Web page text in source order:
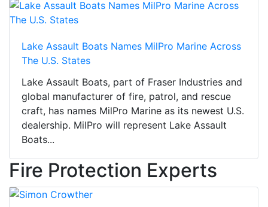
Lake Assault Boats Names MilPro Marine Across
The U.S. States
Lake Assault Boats, part of Fraser Industries and
global manufacturer of fire, patrol, and rescue
craft, has names MilPro Marine as its newest U.S.
dealership. MilPro will represent Lake Assault
Boats...
Fire Protection Experts